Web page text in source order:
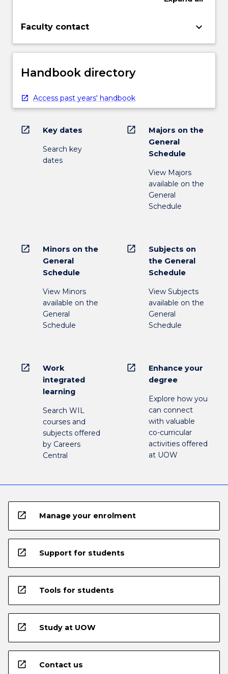
Faculty contact keyboard_arrow_down
Handbook directory
Access past years' handbook
open_in_new Key dates
Search key
dates
open_in_new
Majors on the
General
Schedule
View Majors
available on the
General
Schedule
open_in_new
Minors on the
General
Schedule
View Minors
available on the
General
Schedule
open_in_new
Subjects on
the General
Schedule
View Subjects
available on the
General
Schedule
open_in_new
Work
integrated
learning
Search WIL
courses and
subjects offered
by Careers
Central
open_in_new
Enhance your
degree
Explore how you
can connect
with valuable
co-curricular
activities offered
at UOW
open_in_new Manage your enrolment
open_in_new Support for students
open_in_new Tools for students
open_in_new Study at UOW
open_in_new Contact us